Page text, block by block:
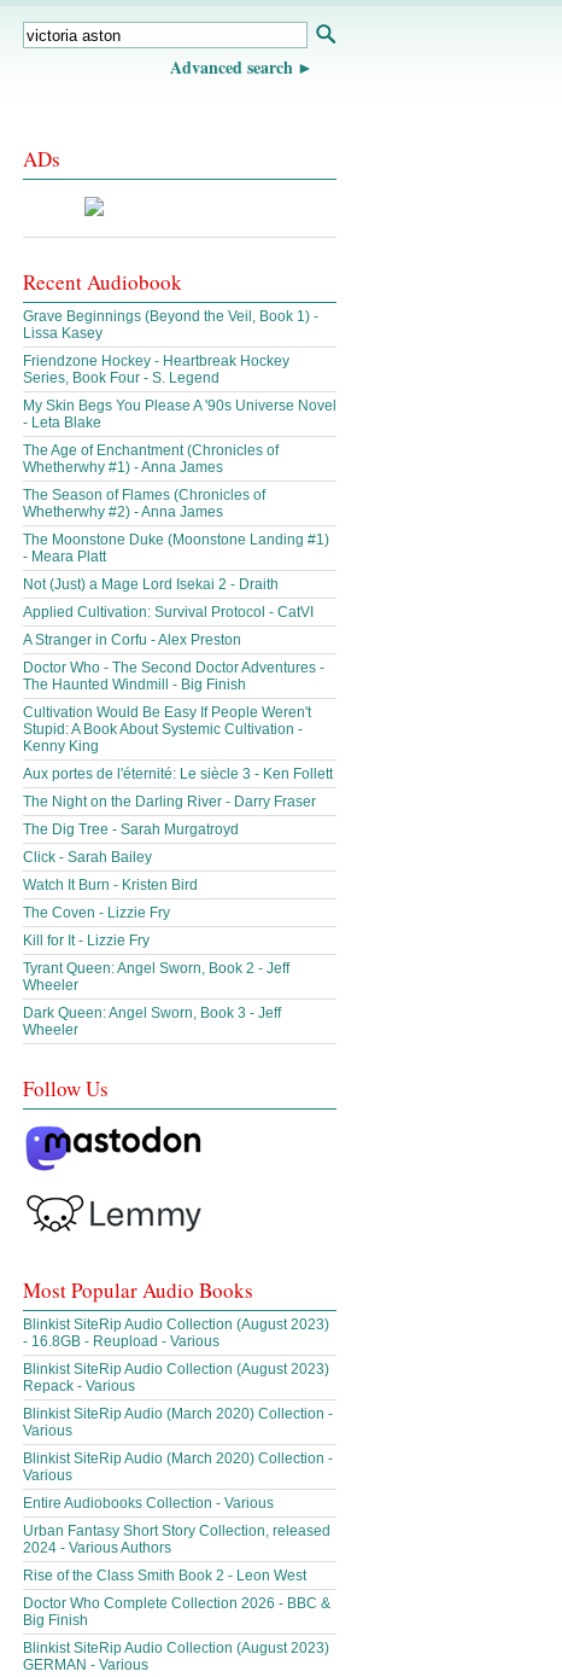
Advanced search
ADs
Recent Audiobook
Grave Beginnings (Beyond the Veil, Book 1) -
Lissa Kasey
Friendzone Hockey - Heartbreak Hockey
Series, Book Four - S. Legend
My Skin Begs You Please A '90s Universe Novel
- Leta Blake
The Age of Enchantment (Chronicles of
Whetherwhy #1) - Anna James
The Season of Flames (Chronicles of
Whetherwhy #2) - Anna James
The Moonstone Duke (Moonstone Landing #1)
- Meara Platt
Not (Just) a Mage Lord Isekai 2 - Draith
Applied Cultivation: Survival Protocol - CatVI
A Stranger in Corfu - Alex Preston
Doctor Who - The Second Doctor Adventures -
The Haunted Windmill - Big Finish
Cultivation Would Be Easy If People Weren't
Stupid: A Book About Systemic Cultivation -
Kenny King
Aux portes de l'éternité: Le siècle 3 - Ken Follett
The Night on the Darling River - Darry Fraser
The Dig Tree - Sarah Murgatroyd
Click - Sarah Bailey
Watch It Burn - Kristen Bird
The Coven - Lizzie Fry
Kill for It - Lizzie Fry
Tyrant Queen: Angel Sworn, Book 2 - Jeff
Wheeler
Dark Queen: Angel Sworn, Book 3 - Jeff
Wheeler
Follow Us
Most Popular Audio Books
Blinkist SiteRip Audio Collection (August 2023)
- 16.8GB - Reupload - Various
Blinkist SiteRip Audio Collection (August 2023)
Repack - Various
Blinkist SiteRip Audio (March 2020) Collection -
Various
Blinkist SiteRip Audio (March 2020) Collection -
Various
Entire Audiobooks Collection - Various
Urban Fantasy Short Story Collection, released
2024 - Various Authors
Rise of the Class Smith Book 2 - Leon West
Doctor Who Complete Collection 2026 - BBC &
Big Finish
Blinkist SiteRip Audio Collection (August 2023)
GERMAN - Various